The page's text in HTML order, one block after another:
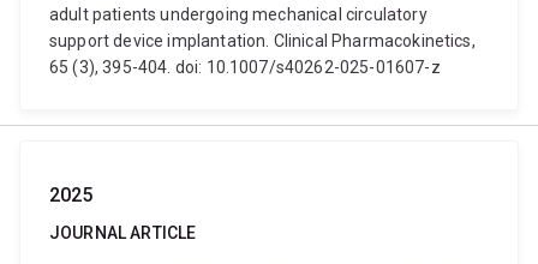
adult patients undergoing mechanical circulatory
support device implantation. Clinical Pharmacokinetics,
65 (3), 395-404. doi: 10.1007/s40262-025-01607-z
2025
JOURNAL ARTICLE